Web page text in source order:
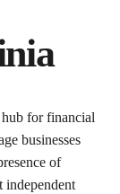
for financial
businesses
of
independent